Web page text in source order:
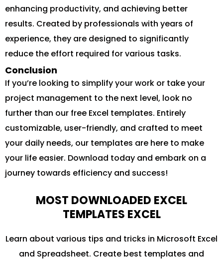
enhancing productivity, and achieving better
results. Created by professionals with years of
experience, they are designed to significantly
reduce the effort required for various tasks.
Conclusion
If you’re looking to simplify your work or take your
project management to the next level, look no
further than our free Excel templates. Entirely
customizable, user-friendly, and crafted to meet
your daily needs, our templates are here to make
your life easier. Download today and embark on a
journey towards efficiency and success!
MOST DOWNLOADED EXCEL
TEMPLATES EXCEL
Learn about various tips and tricks in Microsoft Excel
and Spreadsheet. Create best templates and